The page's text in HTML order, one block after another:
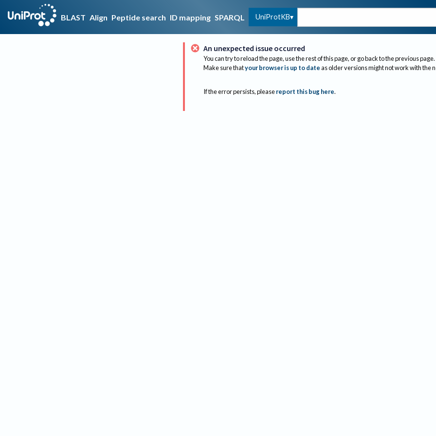
BLAST Align Peptide search ID mapping SPARQL UniProtKB
An unexpected issue occurred
You can try to reload the page, use the rest of this page, or go back to the previous page.
Make sure thatyour browser is up to dateas older versions might not work with the
If the error persists, please report this bug here.